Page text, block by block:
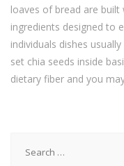
loaves of bread are
ingredients designed to
individuals dishes
set chia seeds inside
dietary fiber and you
for: